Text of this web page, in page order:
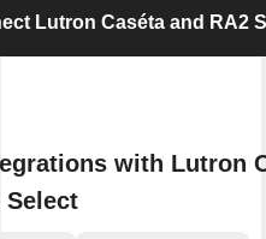
Lutron Caséta and RA2
with Lutron
Select